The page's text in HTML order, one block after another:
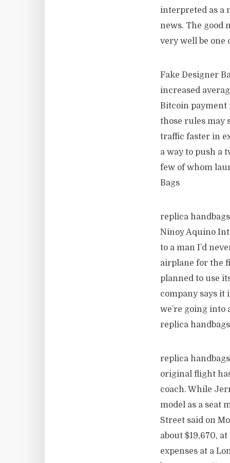
interpreted as a
news. The good
very well be one
Fake Designer
increased
Bitcoin payment
those rules may
traffic faster in
a way to push a
few of whom
Bags
replica
Ninoy Aquino
to a man I’d
airplane for the
planned to use
company says it
we’re going into
replica
replica
original flight
coach. While
model as a seat
Street said on
about $19,670,
expenses at a